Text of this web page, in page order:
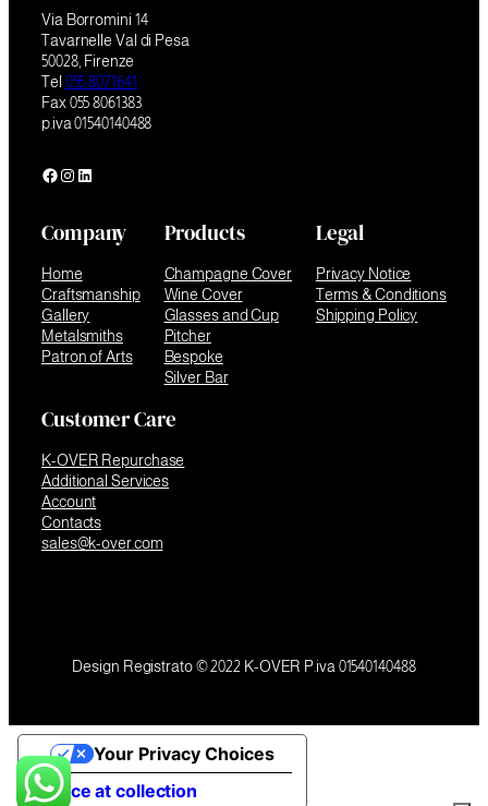
Via Borromini 14
Tavarnelle Val di Pesa
50028, Firenze
Tel 055 8071641
Fax 055 8061383
p.iva 01540140488
Facebook
Instagram
LinkedIn
Company
Home
Craftsmanship
Gallery
Metalsmiths
Patron of Arts
Products
Champagne Cover
Wine Cover
Glasses and Cup
Pitcher
Bespoke
Silver Bar
Legal
Privacy Notice
Terms & Conditions
Shipping Policy
Customer Care
K-OVER Repurchase
Additional Services
Account
Contacts
sales@k-over.com
Design Registrato © 2022 K-OVER P.iva 01540140488
Notice at collection
Your Privacy Choices